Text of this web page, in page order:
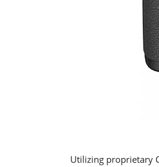
Utilizing proprietary